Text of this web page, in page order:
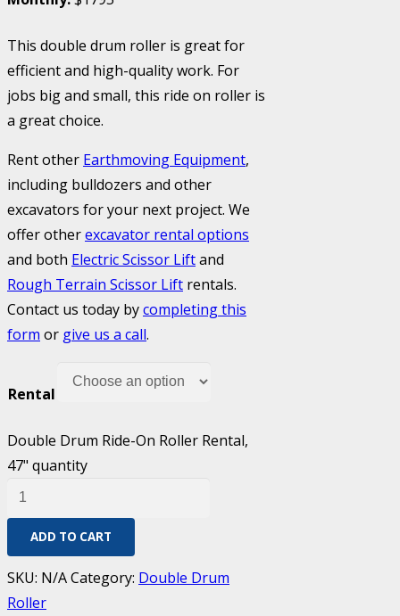
This double drum roller is great for
efficient and high-quality work. For
jobs big and small, this ride on roller is
a great choice.
Rent other Earthmoving Equipment,
including bulldozers and other
excavators for your next project. We
offer otherexcavator rental options
and both Electric Scissor Liftand
Rough Terrain Scissor Lift rentals.
Contact us today bycompleting this
form or give us a call.
Rental
Double Drum Ride-On Roller Rental,
47" quantity
ADD TO CART
SKU: N/ACategory: Double Drum
Roller